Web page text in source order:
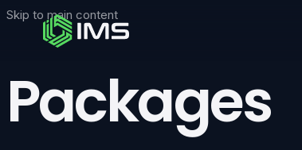
Skip to main content
Packages